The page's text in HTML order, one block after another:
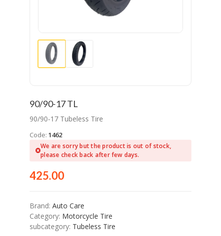
90/90-17 TL
90/90-17 Tubeless Tire
Code: 1462
We are sorry but the product is out of stock,
please check back after few days.
425.00
Brand: Auto Care
Category: Motorcycle Tire
subcategory: Tubeless Tire